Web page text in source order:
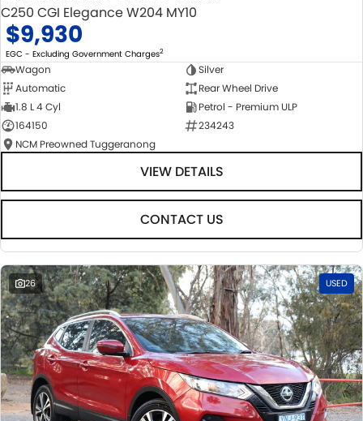
C250 CGI Elegance W204 MY10
$9,930
EGC - Excluding Government Charges2
Wagon
Silver
Automatic
Rear Wheel Drive
1.8 L 4 Cyl
Petrol - Premium ULP
164150
234243
NCM Preowned Tuggeranong
VIEW DETAILS
CONTACT US
26 USED